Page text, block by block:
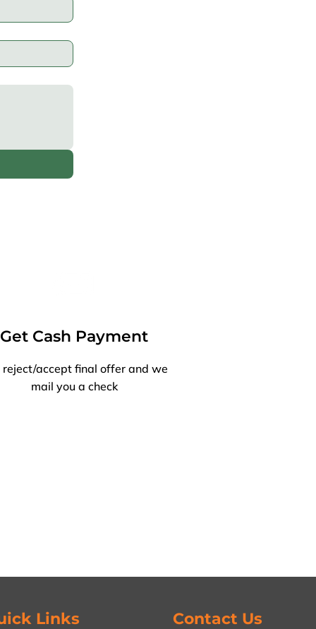
Get Cash Payment
reject/accept final offer and we
mail you a check
Links Contact Us